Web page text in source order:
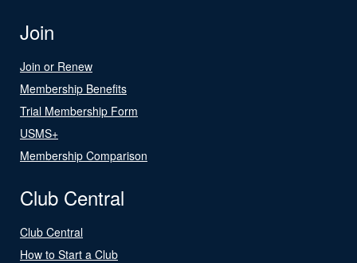
Join
Join or Renew
Membership Benefits
Trial Membership Form
USMS+
Membership Comparison
Club Central
Club Central
How to Start a Club